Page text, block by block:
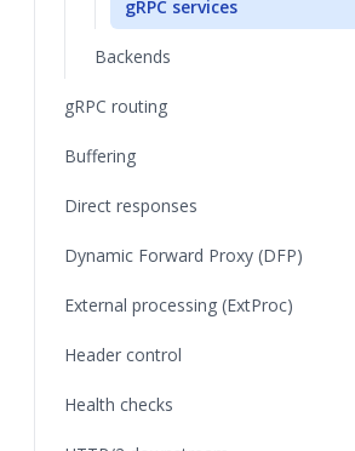
gRPC services
Backends
gRPC routing
Buffering
Direct responses
Dynamic Forward Proxy (DFP)
External processing (ExtProc)
Header control
Health checks